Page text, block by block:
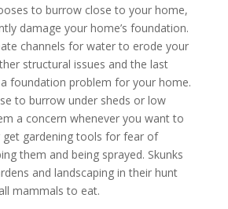
to burrow close to your home,
damage your home’s foundation.
channels for water to erode your
structural issues and the last
foundation problem for your home.
to burrow under sheds or low
a concern whenever you want to
get gardening tools for fear of
them and being sprayed. Skunks
and landscaping in their hunt
mammals to eat.